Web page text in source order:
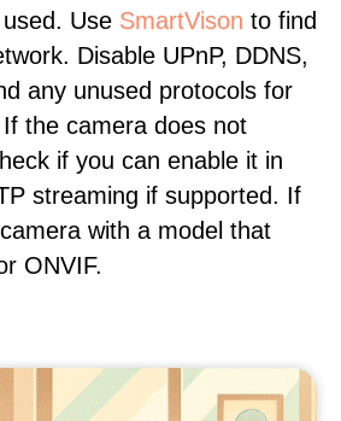
Use SmartVison to find
Disable UPnP, DDNS,
any unused protocols for
the camera does not
if you can enable it in
streaming if supported. If
with a model that
ONVIF.